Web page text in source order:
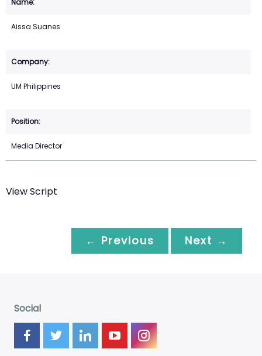
Aissa Suanes
UM Philippines
Media Director
View Script
← Previous Next →
Social